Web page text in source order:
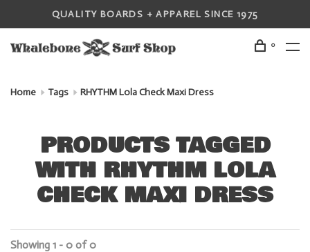
QUALITY BOARDS + APPAREL SINCE 1975
0
Home Tags RHYTHM Lola Check Maxi Dress
PRODUCTS TAGGED
WITH RHYTHM LOLA
CHECK MAXI DRESS
Showing 1 - 0 of 0